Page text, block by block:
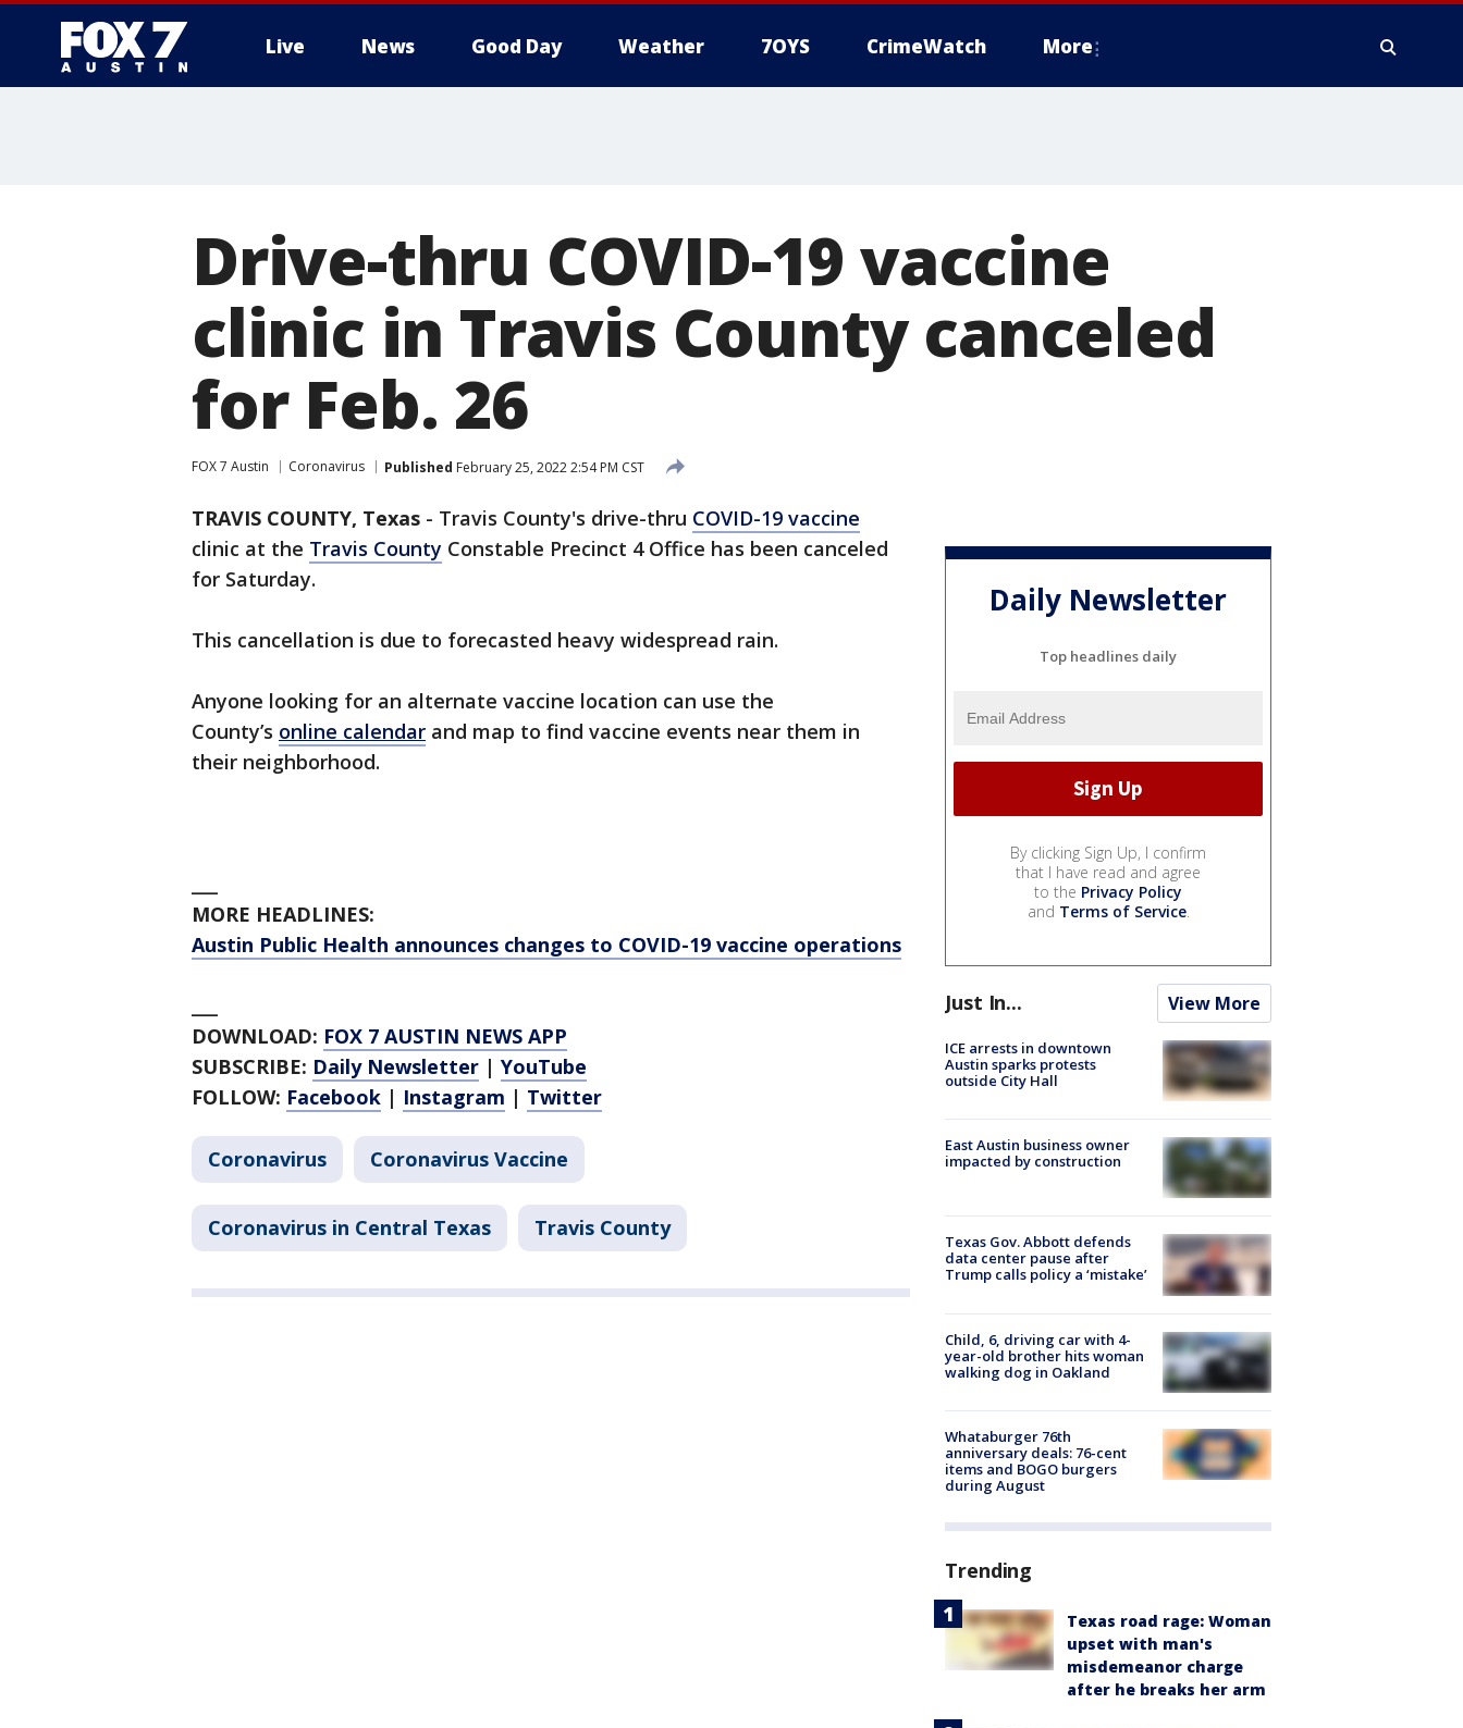
Live News Good Day Weather 7OYS CrimeWatch More
Drive-thru COVID-19 vaccine
clinic in Travis County canceled
for Feb. 26
FOX 7 Austin Coronavirus Published February 25, 2022 2:54 PM CST
TRAVIS COUNTY, Texas - Travis County's drive-thru COVID-19 vaccine
clinic at the Travis County Constable Precinct 4 Office has been canceled
for Saturday.
This cancellation is due to forecasted heavy widespread rain.
Anyone looking for an alternate vaccine location can use the
County’s online calendar and map to find vaccine events near them in
their neighborhood.
MORE HEADLINES:
Austin Public Health announces changes to COVID-19 vaccine operations
DOWNLOAD: FOX 7 AUSTIN NEWS APP
SUBSCRIBE: Daily Newsletter | YouTube
FOLLOW: Facebook | Instagram | Twitter
Coronavirus Coronavirus Vaccine
Coronavirus in Central Texas Travis County
Daily Newsletter
Top headlines daily
By clicking Sign Up, I confirm
that I have read and agree
to the Privacy Policy
and Terms of Service.
Just In... View More
ICE arrests in downtown
Austin sparks protests
outside City Hall
East Austin business owner
impacted by construction
Texas Gov. Abbott defends
data center pause after
Trump calls policy a ‘mistake’
Child, 6, driving car with 4-
year-old brother hits woman
walking dog in Oakland
Whataburger 76th
anniversary deals: 76-cent
items and BOGO burgers
during August
Trending
Texas road rage: Woman
upset with man's
misdemeanor charge
after he breaks her arm